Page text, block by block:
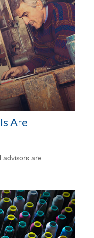
Are
advisors are